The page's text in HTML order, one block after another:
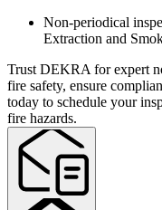
Non-periodical
Extraction and
Trust DEKRA for expert
fire safety, ensure
today to schedule your
fire hazards.